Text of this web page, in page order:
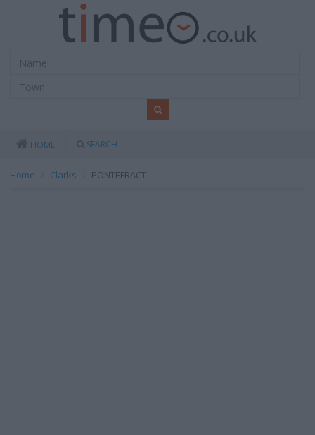
HOME SEARCH
Home Clarks PONTEFRACT